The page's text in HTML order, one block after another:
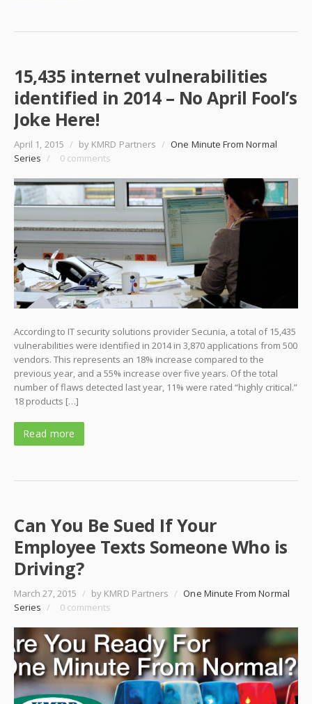
15,435 internet vulnerabilities
identified in 2014 – No April Fool’s
Joke Here!
April 1, 2015 / by KMRD Partners / One Minute From Normal
Series / 0 comments
According to IT security solutions provider Secunia, a total of 15,435
vulnerabilities were identified in 2014 in 3,870 applications from 500
vendors. This represents an 18% increase compared to the
previous year, and a 55% increase over five years. Of the total
number of flaws detected last year, 11% were rated “highly critical.”
18 products […]
Read more
Can You Be Sued If Your
Employee Texts Someone Who is
Driving?
March 27, 2015 / by KMRD Partners / One Minute From Normal
Series / 0 comments